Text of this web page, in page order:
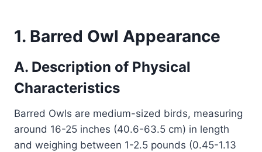
1. Barred Owl Appearance
A. Description of Physical
Characteristics
Barred Owls are medium-sized birds, measuring
around 16-25 inches (40.6-63.5 cm) in length
and weighing between 1-2.5 pounds (0.45-1.13